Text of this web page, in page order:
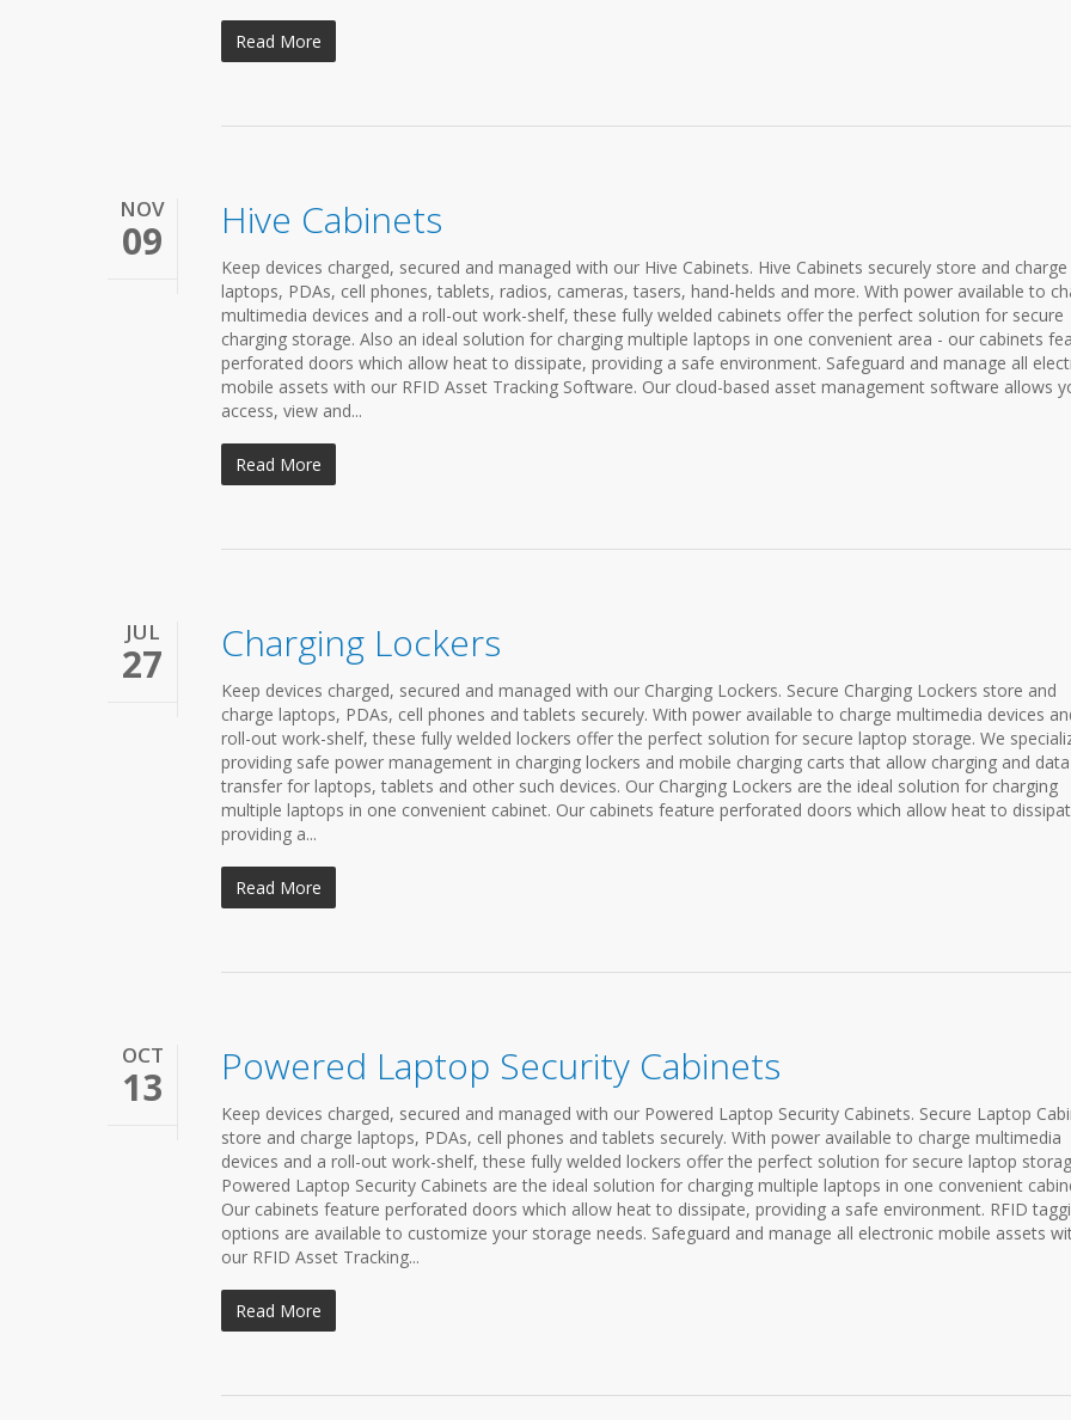
Read More
NOV
09 Hive Cabinets
Keep devices charged, secured and managed with our Hive Cabinets. Hive Cabinets securely store and charge
laptops, PDAs, cell phones, tablets, radios, cameras, tasers, hand-helds and more. With power available to
multimedia devices and a roll-out work-shelf, these fully welded cabinets offer the perfect solution for secure
charging storage. Also an ideal solution for charging multiple laptops in one convenient area - our cabinets
perforated doors which allow heat to dissipate, providing a safe environment. Safeguard and manage all
mobile assets with our RFID Asset Tracking Software. Our cloud-based asset management software allows
access, view and...
Read More
JUL
27 Charging Lockers
Keep devices charged, secured and managed with our Charging Lockers. Secure Charging Lockers store and
charge laptops, PDAs, cell phones and tablets securely. With power available to charge multimedia devices
roll-out work-shelf, these fully welded lockers offer the perfect solution for secure laptop storage. We
providing safe power management in charging lockers and mobile charging carts that allow charging and data
transfer for laptops, tablets and other such devices. Our Charging Lockers are the ideal solution for charging
multiple laptops in one convenient cabinet. Our cabinets feature perforated doors which allow heat to
providing a...
Read More
OCT
13 Powered Laptop Security Cabinets
Keep devices charged, secured and managed with our Powered Laptop Security Cabinets. Secure Laptop
store and charge laptops, PDAs, cell phones and tablets securely. With power available to charge multimedia
devices and a roll-out work-shelf, these fully welded lockers offer the perfect solution for secure laptop
Powered Laptop Security Cabinets are the ideal solution for charging multiple laptops in one convenient
Our cabinets feature perforated doors which allow heat to dissipate, providing a safe environment. RFID
options are available to customize your storage needs. Safeguard and manage all electronic mobile assets
our RFID Asset Tracking...
Read More